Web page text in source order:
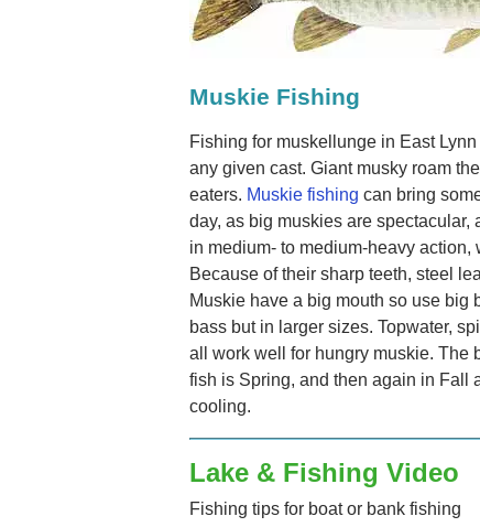
Muskie Fishing
Fishing for muskellunge in East
any given cast. Giant musky roam
eaters. Muskie fishing can bring
day, as big muskies are spectacular,
in medium- to medium-heavy action,
Because of their sharp teeth, steel
Muskie have a big mouth so use big
bass but in larger sizes. Topwater,
all work well for hungry muskie. The
fish is Spring, and then again in Fall
cooling.
Lake & Fishing Video
Fishing tips for boat or bank fishing